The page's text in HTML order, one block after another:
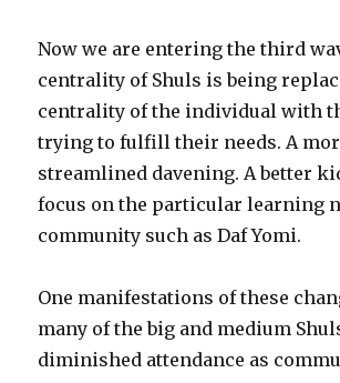
Now we are entering the third
centrality of Shuls is being
centrality of the individual with
trying to fulfill their needs. A
streamlined davening. A better
focus on the particular learning
community such as Daf Yomi.
One manifestations of these
many of the big and medium
diminished attendance as